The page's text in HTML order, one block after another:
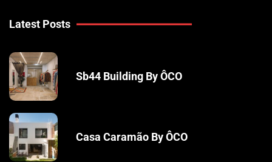
Latest Posts
Sb44 Building By ÔCO
Casa Caramão By ÔCO